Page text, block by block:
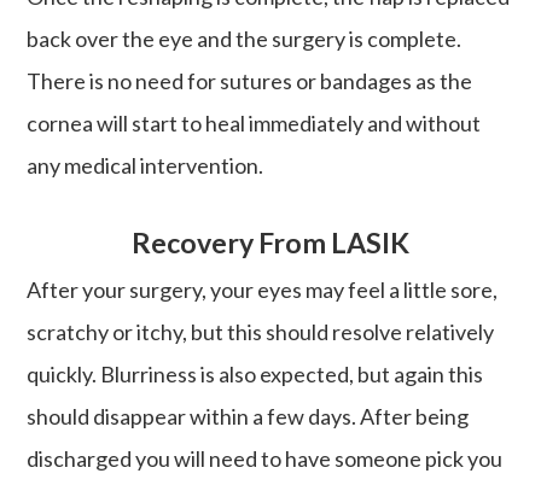
back over the eye and the surgery is complete.
There is no need for sutures or bandages as the
cornea will start to heal immediately and without
any medical intervention.
Recovery From LASIK
After your surgery, your eyes may feel a little sore,
scratchy or itchy, but this should resolve relatively
quickly. Blurriness is also expected, but again this
should disappear within a few days. After being
discharged you will need to have someone pick you